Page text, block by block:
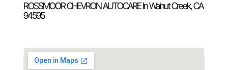
ROSSMOOR CHEVRON AUTOCARE InWalnut Creek, CA
94595